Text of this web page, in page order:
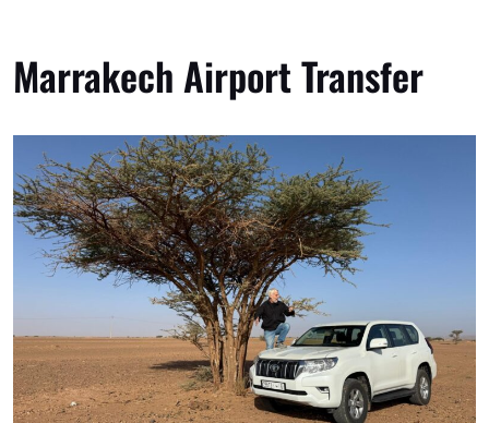
Marrakech Airport Transfer